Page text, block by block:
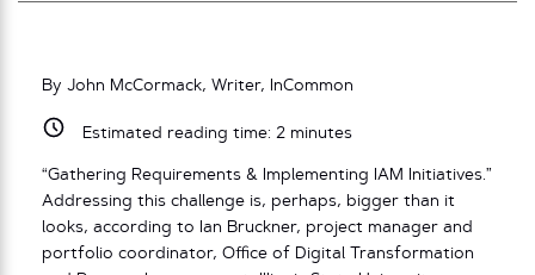
By John McCormack, Writer, InCommon
Estimated reading time: 2minutes
“Gathering Requirements & Implementing IAM Initiatives.”
Addressing this challenge is, perhaps, bigger than it
looks, according to Ian Bruckner, project manager and
portfolio coordinator, Office of Digital Transformation